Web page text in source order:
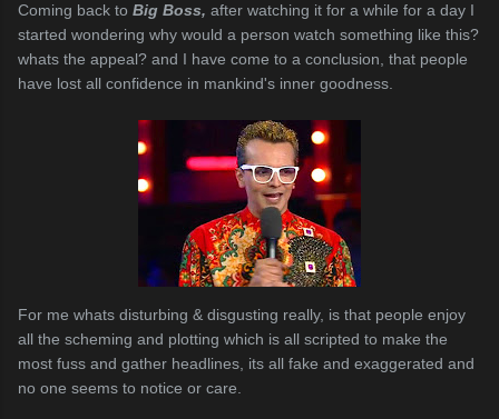
Coming back to Big Boss, after watching it for a while for a day I
started wondering why would a person watch something like this?
whats the appeal? and I have come to a conclusion, that people
have lost all confidence in mankind's inner goodness.
For me whats disturbing & disgusting really, is that people enjoy
all the scheming and plotting which is all scripted to make the
most fuss and gather headlines, its all fake and exaggerated and
no one seems to notice or care.